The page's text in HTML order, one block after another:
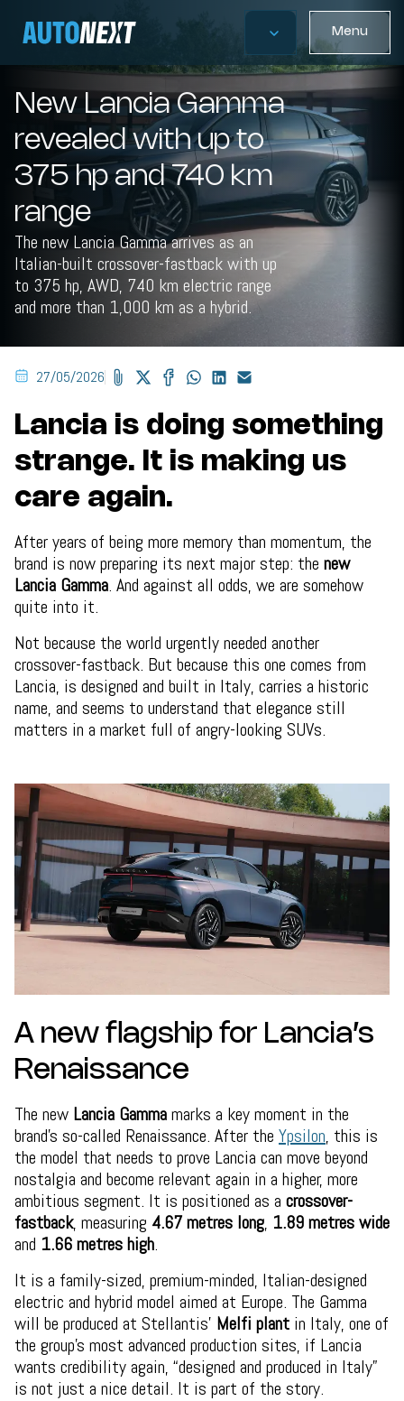
Menu
New Lancia Gamma
revealed with up to
375 hp and 740 km
range
The new Lancia Gamma arrives as an
Italian-built crossover-fastback with up
to 375 hp, AWD, 740 km electric range
and more than 1,000 km as a hybrid.
27/05/2026
Lancia is doing something
strange. It is making us
care again.
After years of being more memory than momentum, the
brand is now preparing its next major step: the new
Lancia Gamma. And against all odds, we are somehow
quite into it.
Not because the world urgently needed another
crossover-fastback. But because this one comes from
Lancia, is designed and built in Italy, carries a historic
name, and seems to understand that elegance still
matters in a market full of angry-looking SUVs.
A new flagship for Lancia’s
Renaissance
The new Lancia Gammamarks a key moment in the
brand’s so-called Renaissance. After the Ypsilon, this is
the model that needs to prove Lancia can move beyond
nostalgia and become relevant again in a higher, more
ambitious segment. It is positioned as a crossover-
fastback, measuring 4.67 metres long, 1.89 metres wide
and 1.66 metres high.
It is a family-sized, premium-minded, Italian-designed
electric and hybrid model aimed at Europe. The Gamma
will be produced at Stellantis’ Melfi plant in Italy, one of
the group’s most advanced production sites, if Lancia
wants credibility again, “designed and produced in Italy”
is not just a nice detail. It is part of the story.